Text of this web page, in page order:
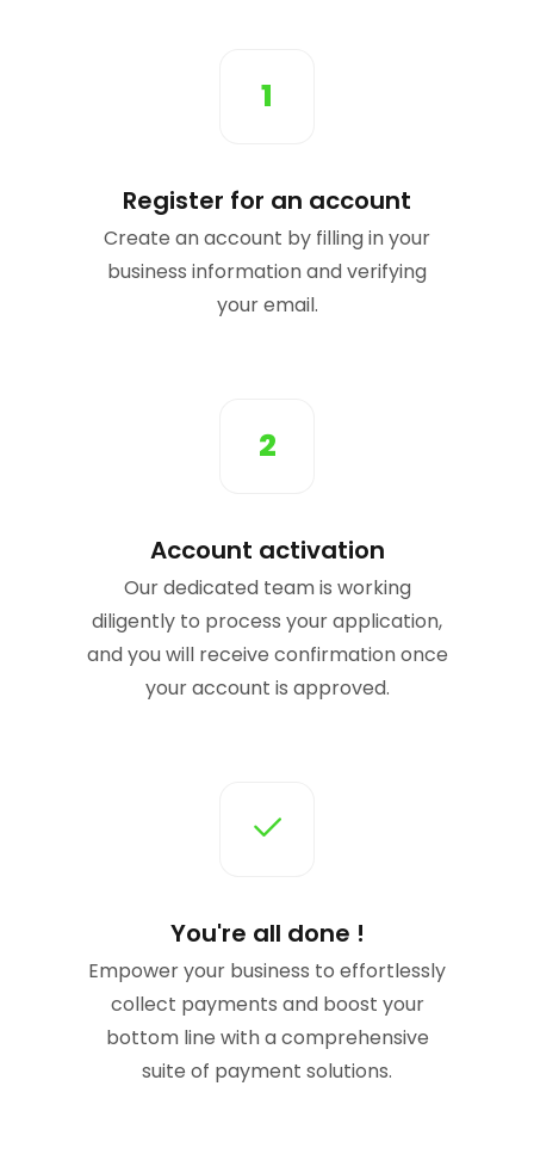
1
Register for an account
Create an account by filling in your
business information and verifying
your email.
2
Account activation
Our dedicated team is working
diligently to process your application,
and you will receive confirmation once
your account is approved.
You're all done !
Empower your business to effortlessly
collect payments and boost your
bottom line with a comprehensive
suite of payment solutions.